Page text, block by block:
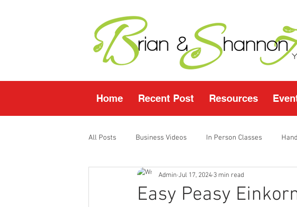
Home Recent Post Resources
All Posts Business Videos In Person Classes
Facebook LIVE Fasting Videos I'm Just Sayin
Easy Peasy
Admin Jul 17, 2024 3 min read